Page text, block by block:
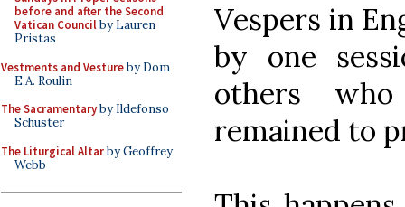
before and after the Second
Vatican Councilby Lauren
Pristas
Vestments and Vestureby Dom
E.A. Roulin
The Sacramentaryby Ildefonso
Schuster
The Liturgical Altarby Geoffrey
Webb
Vespers in
by one
others
remained to